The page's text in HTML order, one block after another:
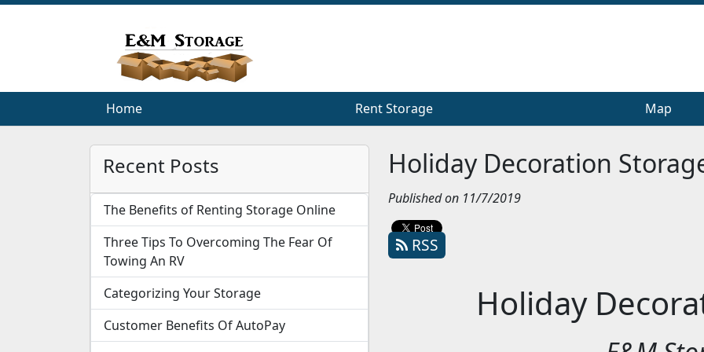
Home Rent Storage Map
Home Rent Storage Map
Recent Posts
The Benefits of Renting Storage Online
Three Tips To Overcoming The Fear Of
Towing An RV
Categorizing Your Storage
Customer Benefits Of AutoPay
Holiday Decoration
Published on 11/7/2019
RSS
Holiday